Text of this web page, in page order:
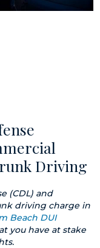
Driving
(CDL) and
driving charge in
Beach DUI
you have at stake